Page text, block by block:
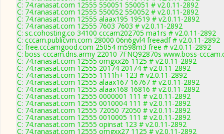
C: 74.ranasat.com 12555 550051 550051 # v2.0.11-2892
C: 74.ranasat.com 12555 550052 550052 # v2.0.11-2892
C: 74.ranasat.com 12555 alaax195 19519 # v2.0.11-2892
C: 74.ranasat.com 12555 7603 7603 # v2.0.11-2892
C: sc.cohosting.co 34100 cccam202705 ma1rs # v2.0.11-2892
C: cccam.publicvm.com 28000 06n6gvl4 freeadf # v2.0.11-2892
C: free.cccamgood.com 25054 m598m3 free # v2.0.11-2892
C: boss-cccam.dns.army 22010 7FNQ92870s www.boss-
C: 74.ranasat.com 12555 omgxx26 1125 # v2.0.11-2892
C: 74.ranasat.com 12555 20174 20174 # v2.0.11-2892
C: 74.ranasat.com 12555 1111h+ 123 # v2.0.11-2892
C: 74.ranasat.com 12555 alaax167 16767 # v2.0.11-2892
C: 74.ranasat.com 12555 alaax168 16816 # v2.0.11-2892
C: 74.ranasat.com 12555 0000001 111 # v2.0.11-2892
C: 74.ranasat.com 12555 0010004 111 # v2.0.11-2892
C: 74.ranasat.com 12555 72050 72050 # v2.0.11-2892
C: 74.ranasat.com 12555 0010005 111 # v2.0.11-2892
C: 74.ranasat.com 12555 opinsat 123 # v2.0.11-2892
C: 74.ranasat.com 12555 omgxx27 1125 # v2.0.11-2892